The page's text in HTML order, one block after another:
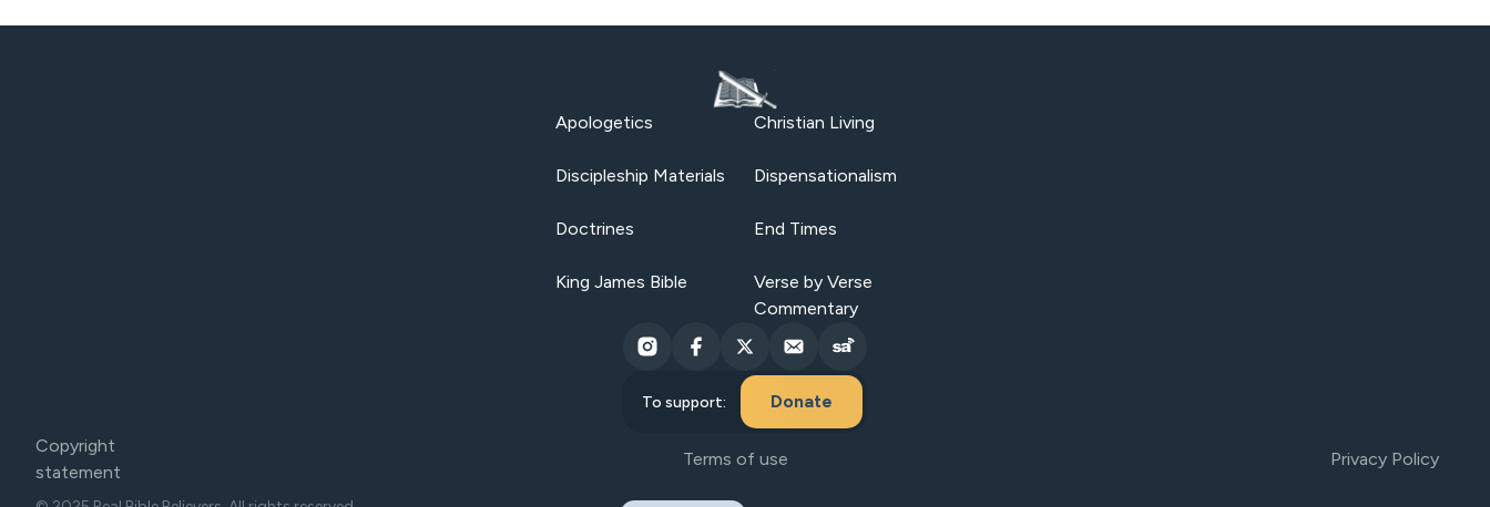
Apologetics Christian Living
Discipleship Materials Dispensationalism
Doctrines End Times
King James Bible
Verse by Verse
Commentary
To support: Donate
Copyright
statement
Terms of use Privacy Policy